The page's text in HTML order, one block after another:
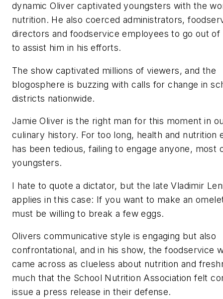
dynamic Oliver captivated youngsters with the
nutrition. He also coerced administrators,
directors and foodservice employees to go out of
to assist him in his efforts.
The show captivated millions of viewers, and the
blogosphere is buzzing with calls for change in
districts nationwide.
Jamie Oliver is the right man for this moment in
culinary history. For too long, health and nutrition
has been tedious, failing to engage anyone, most
youngsters.
I hate to quote a dictator, but the late Vladimir
applies in this case: If you want to make an
must be willing to break a few eggs.
Olivers communicative style is engaging but also
confrontational, and in his show, the foodservice
came across as clueless about nutrition and
much that the School Nutrition Association felt
issue a press release in their defense.